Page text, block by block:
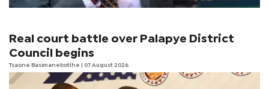
Real court battle over Palapye District
Council begins
Tsaone Basimanebotlhe | 07 August 2026